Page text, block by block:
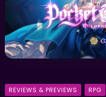
REVIEWS & PREVIEWS RPG